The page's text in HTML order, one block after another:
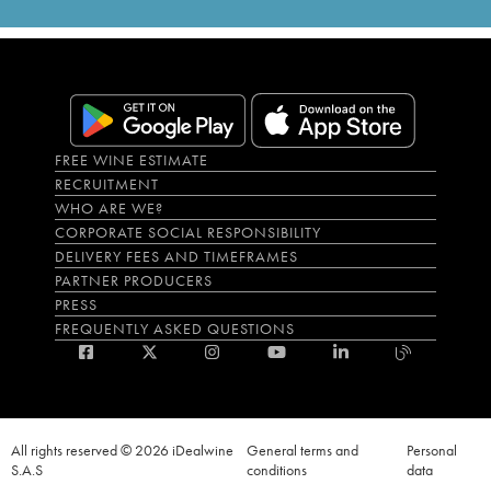
FREE WINE ESTIMATE
RECRUITMENT
WHO ARE WE?
CORPORATE SOCIAL RESPONSIBILITY
DELIVERY FEES AND TIMEFRAMES
PARTNER PRODUCERS
PRESS
FREQUENTLY ASKED QUESTIONS
All rights reserved © 2026 iDealwine
S.A.S
General terms and
conditions
Personal
data